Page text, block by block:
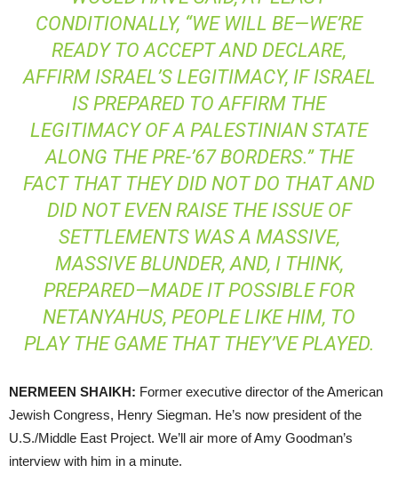
CONDITIONALLY, “WE WILL BE—WE’RE
READY TO ACCEPT AND DECLARE,
AFFIRM ISRAEL’S LEGITIMACY, IF ISRAEL
IS PREPARED TO AFFIRM THE
LEGITIMACY OF A PALESTINIAN STATE
ALONG THE PRE-’67 BORDERS.” THE
FACT THAT THEY DID NOT DO THAT AND
DID NOT EVEN RAISE THE ISSUE OF
SETTLEMENTS WAS A MASSIVE,
MASSIVE BLUNDER, AND, I THINK,
PREPARED—MADE IT POSSIBLE FOR
NETANYAHUS, PEOPLE LIKE HIM, TO
PLAY THE GAME THAT THEY’VE PLAYED.
NERMEEN SHAIKH: Former executive director of the American
Jewish Congress, Henry Siegman. He’s now president of the
U.S./Middle East Project. We’ll air more of Amy Goodman’s
interview with him in a minute.